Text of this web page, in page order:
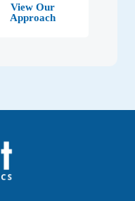
View Our
Approach